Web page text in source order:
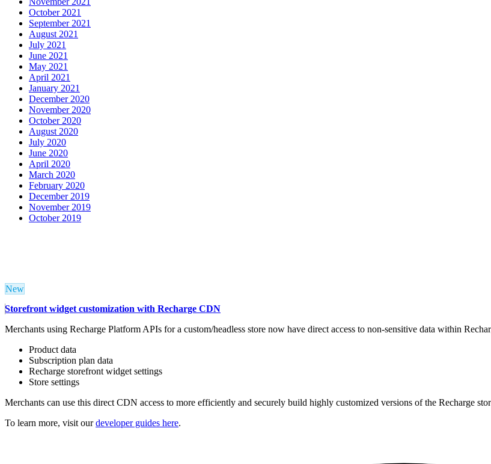
October 2021
September 2021
August 2021
July 2021
June 2021
May 2021
April 2021
January 2021
December 2020
November 2020
October 2020
August 2020
July 2020
June 2020
April 2020
March 2020
February 2020
December 2019
November 2019
October 2019
New
Storefront widget customization with Recharge CDN
Merchants using Recharge Platform APIs fora custom/headless store now have direct access to non-sensitive data within
Product data
Subscription plan data
Recharge storefront widget settings
Store settings
Merchants can use this direct CDN access to more efficiently and securely build highly customized versions of the Recharge
To learn more, visit ourdeveloper guides here.